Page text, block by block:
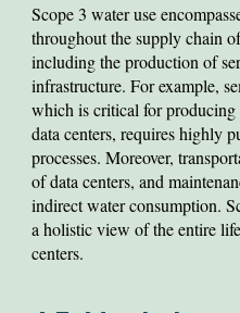
Scope 3 water use
throughout the supply chain
including the production of
infrastructure. For example,
which is critical for
data centers, requires highly
processes. Moreover,
of data centers, and
indirect water consumption.
a holistic view of the entire
centers.